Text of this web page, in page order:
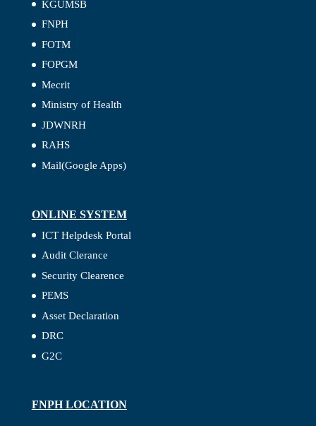
KGUMSB
FNPH
FOTM
FOPGM
Mecrit
Ministry of Health
JDWNRH
RAHS
Mail(Google Apps)
ONLINE SYSTEM
ICT Helpdesk Portal
Audit Clerance
Security Clearence
PEMS
Asset Declaration
DRC
G2C
FNPH LOCATION